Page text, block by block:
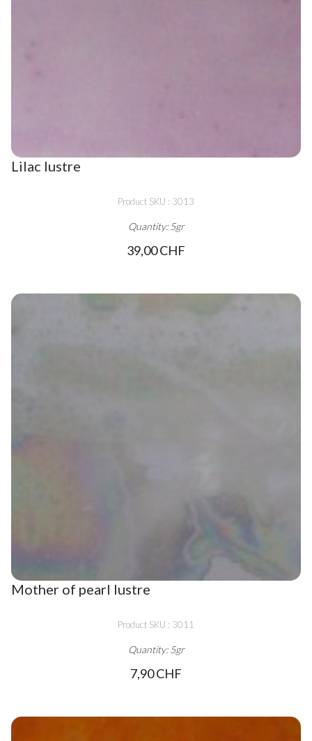
Lilac lustre
Product SKU : 3013
Quantity: 5gr
39,00 CHF
Mother of pearl lustre
Product SKU : 3011
Quantity: 5gr
7,90 CHF